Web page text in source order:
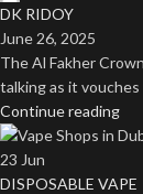
DK RIDOY
June 26, 2025
The Al Fakher
talking as it
Continue reading
23 Jun
DISPOSABLE VAPE